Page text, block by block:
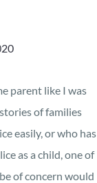
parent like I was
of families
easily, or who has
as a child, one of
of concern would